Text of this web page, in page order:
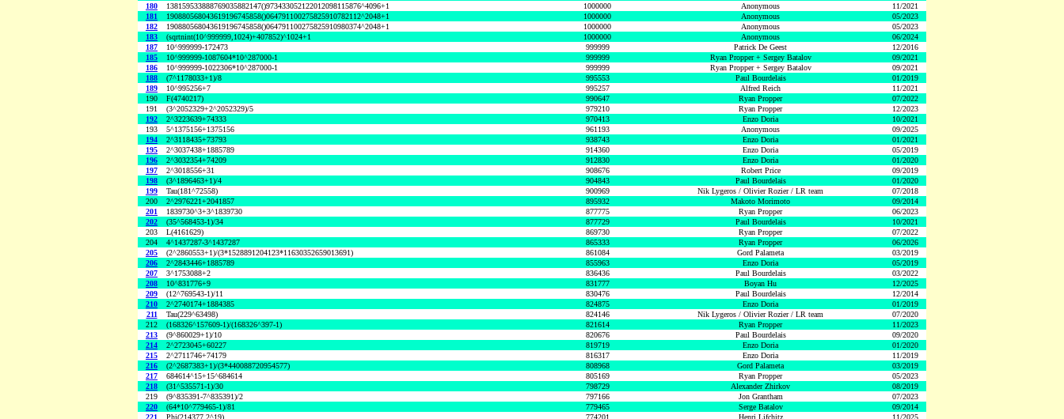
180
138159533888769035882147()973433052122012098115876^4096+1 1000000 Anonymous
11/2021
181
190880568043619196745858()064791100275825910782112^2048+1 1000000 Anonymous
05/2023
182
190880568043619196745858()064791100275825910980374^2048+1 1000000 Anonymous
05/2023
183
(sqrtnint(10^999999,1024)+407852)^1024+1 1000000 Anonymous
06/2024
187
10^999999-172473 999999 Patrick De Geest
12/2016
185
10^999999-1087604*10^287000-1 999999 Ryan Propper + Sergey Batalov
09/2021
186
10^999999-1022306*10^287000-1 999999 Ryan Propper + Sergey Batalov
09/2021
188
(7^1178033+1)/8 995553 Paul Bourdelais
01/2019
189
10^995256+7 995257 Alfred Reich
11/2021
190
F(4740217) 990647 Ryan Propper
07/2022
191
(3^2052329+2^2052329)/5 979210 Ryan Propper
12/2023
192
2^3223639+74333 970413 Enzo Doria
10/2021
193
5^1375156+1375156 961193 Anonymous
09/2025
194
2^3118435+73793 938743 Enzo Doria
01/2021
195
2^3037438+1885789 914360 Enzo Doria
05/2019
196
2^3032354+74209 912830 Enzo Doria
01/2020
197
2^3018556+31 908676 Robert Price
09/2019
198
(3^1896463+1)/4 904843 Paul Bourdelais
01/2020
199
Tau(181^72558) 900969 Nik Lygeros / Olivier Rozier / LR team
07/2018
200
2^2976221+2041857 895932 Makoto Morimoto
09/2014
201
1839730^3+3^1839730 877775 Ryan Propper
06/2023
202
(35^568453-1)/34 877729 Paul Bourdelais
10/2021
203
L(4161629) 869730 Ryan Propper
07/2022
204
4^1437287-3^1437287 865333 Ryan Propper
06/2026
205
(2^2860553+1)/(3*1528891204123*11630352659013691) 861084 Gord Palameta
03/2019
206
2^2843446+1885789 855963 Enzo Doria
05/2019
207
3^1753088+2 836436 Paul Bourdelais
03/2022
208
10^831776+9 831777 Boyan Hu
12/2025
209
(12^769543-1)/11 830476 Paul Bourdelais
12/2014
210
2^2740174+1884385 824875 Enzo Doria
01/2019
211
Tau(229^63498) 824146 Nik Lygeros / Olivier Rozier / LR team
07/2020
212
(168326^157609-1)/(168326^397-1) 821614 Ryan Propper
11/2023
213
(9^860029+1)/10 820676 Paul Bourdelais
09/2020
214
2^2723045+60227 819719 Enzo Doria
01/2020
215
2^2711746+74179 816317 Enzo Doria
11/2019
216
(2^2687383+1)/(3*440088720954577) 808968 Gord Palameta
03/2019
217
684614^15+15^684614 805169 Ryan Propper
05/2023
218
(31^535571-1)/30 798729 Alexander Zhirkov
08/2019
219
(9^835391-7^835391)/2 797166 Jon Grantham
07/2023
220
(64*10^779465-1)/81 779465 Serge Batalov
09/2014